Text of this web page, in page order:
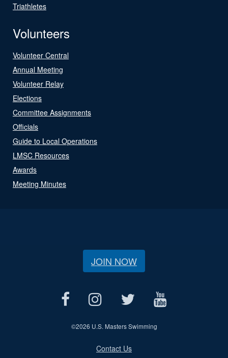
Triathletes
Volunteers
Volunteer Central
Annual Meeting
Volunteer Relay
Elections
Committee Assignments
Officials
Guide to Local Operations
LMSC Resources
Awards
Meeting Minutes
JOIN NOW
©2026 U.S. Masters Swimming
Contact Us